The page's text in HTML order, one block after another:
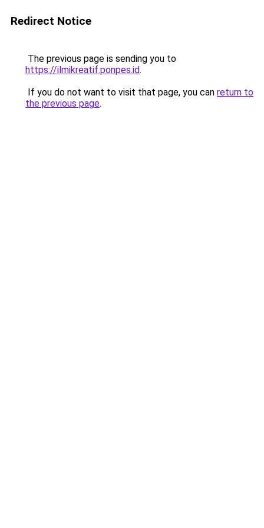
Redirect Notice
The previous page is sending you to
https://ilmikreatif.ponpes.id.
If you do not want to visit that page, you can return to
the previous page.